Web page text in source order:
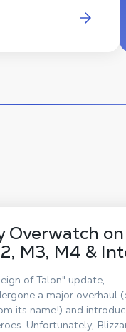
Overwatch on
M3, M4 &
of Talon" update,
a major overhaul
its name!) and
Unfortunately,